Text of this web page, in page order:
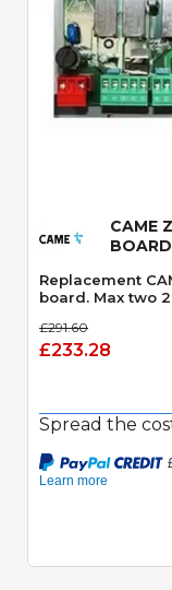
CAME
BOARD
Replacement
board. Max two
£291.60
£233.28
Spread the